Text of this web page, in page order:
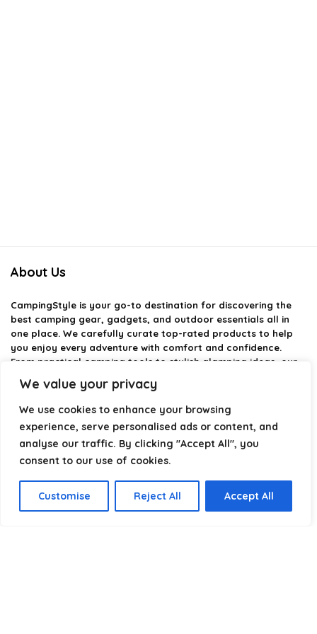
We value your privacy
We use cookies to enhance your browsing
experience, serve personalised ads or content, and
analyse our traffic. By clicking "Accept All", you
consent to our use of cookies.
Customise Reject All Accept All
About Us
CampingStyle is your go-to destination for discovering the
best camping gear, gadgets, and outdoor essentials all in
one place. We carefully curate top-rated products to help
you enjoy every adventure with comfort and confidence.
From practical camping tools to stylish glamping ideas, our
Every recommendation is selected with quality, usability, and
real-world experience in mind. Whether you’re planning a
weekend trip or a full outdoor setup, CampingStyle helps you
choose smarter and camp better.
Product categories